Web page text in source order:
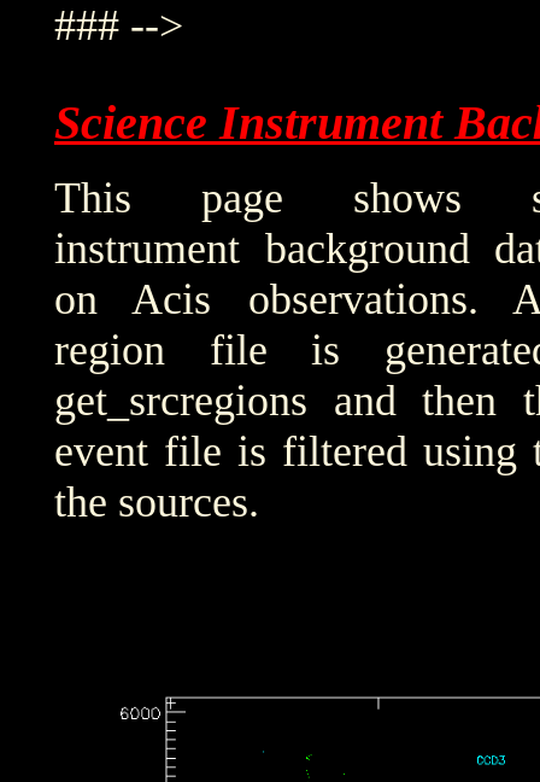
### -->
Science Instrument
This page shows
instrument background
on Acis observations.
region file is
get_srcregions and then
event file is filtered using
the sources.